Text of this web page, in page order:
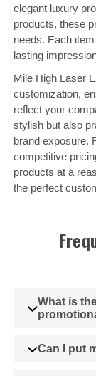
elegant luxury
products, these
needs. Each
lasting
Mile High Laser
customization,
reflect your
stylish but also
brand exposure.
competitive
products at a
the perfect
What is
Can I put